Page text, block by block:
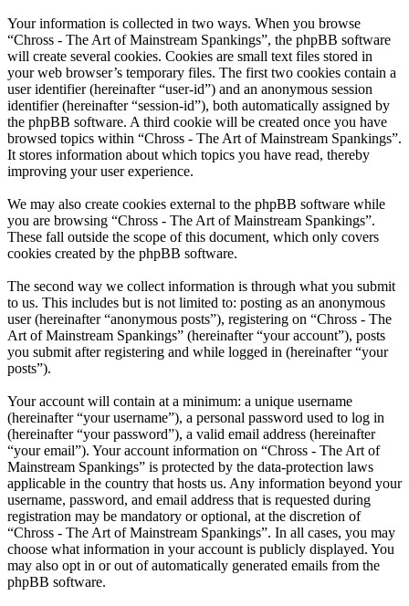
Your information is collected in two ways. When you browse
“Chross - The Art of Mainstream Spankings”, the phpBB software
will create several cookies. Cookies are small text files stored in
your web browser’s temporary files. The first two cookies contain a
user identifier (hereinafter “user-id”) and an anonymous session
identifier (hereinafter “session-id”), both automatically assigned by
the phpBB software. A third cookie will be created once you have
browsed topics within “Chross - The Art of Mainstream Spankings”.
It stores information about which topics you have read, thereby
improving your user experience.
We may also create cookies external to the phpBB software while
you are browsing “Chross - The Art of Mainstream Spankings”.
These fall outside the scope of this document, which only covers
cookies created by the phpBB software.
The second way we collect information is through what you submit
to us. This includes but is not limited to: posting as an anonymous
user (hereinafter “anonymous posts”), registering on “Chross - The
Art of Mainstream Spankings” (hereinafter “your account”), posts
you submit after registering and while logged in (hereinafter “your
posts”).
Your account will contain at a minimum: a unique username
(hereinafter “your username”), a personal password used to log in
(hereinafter “your password”), a valid email address (hereinafter
“your email”). Your account information on “Chross - The Art of
Mainstream Spankings” is protected by the data-protection laws
applicable in the country that hosts us. Any information beyond your
username, password, and email address that is requested during
registration may be mandatory or optional, at the discretion of
“Chross - The Art of Mainstream Spankings”. In all cases, you may
choose what information in your account is publicly displayed. You
may also opt in or out of automatically generated emails from the
phpBB software.